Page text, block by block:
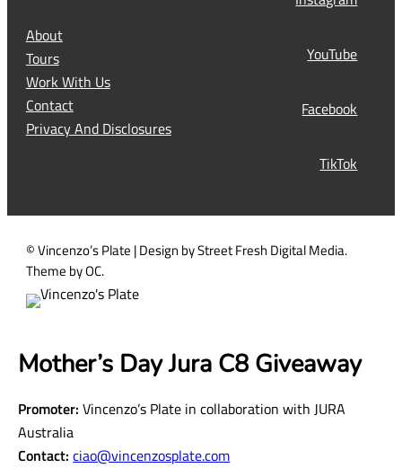
R
e
q
u
i
)
About
Tours
Work With Us
Contact
Privacy And Disclosures
YouTube
Facebook
TikTok
© Vincenzo’s Plate | Design by Street Fresh Digital Media.
Theme by OC.
Mother’s Day Jura C8 Giveaway
Promoter: Vincenzo’s Plate in collaboration with JURA
Australia
Contact:ciao@vincenzosplate.com